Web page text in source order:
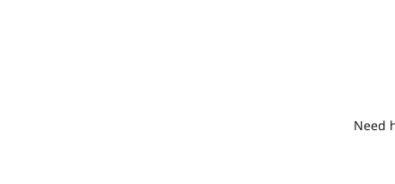
Need